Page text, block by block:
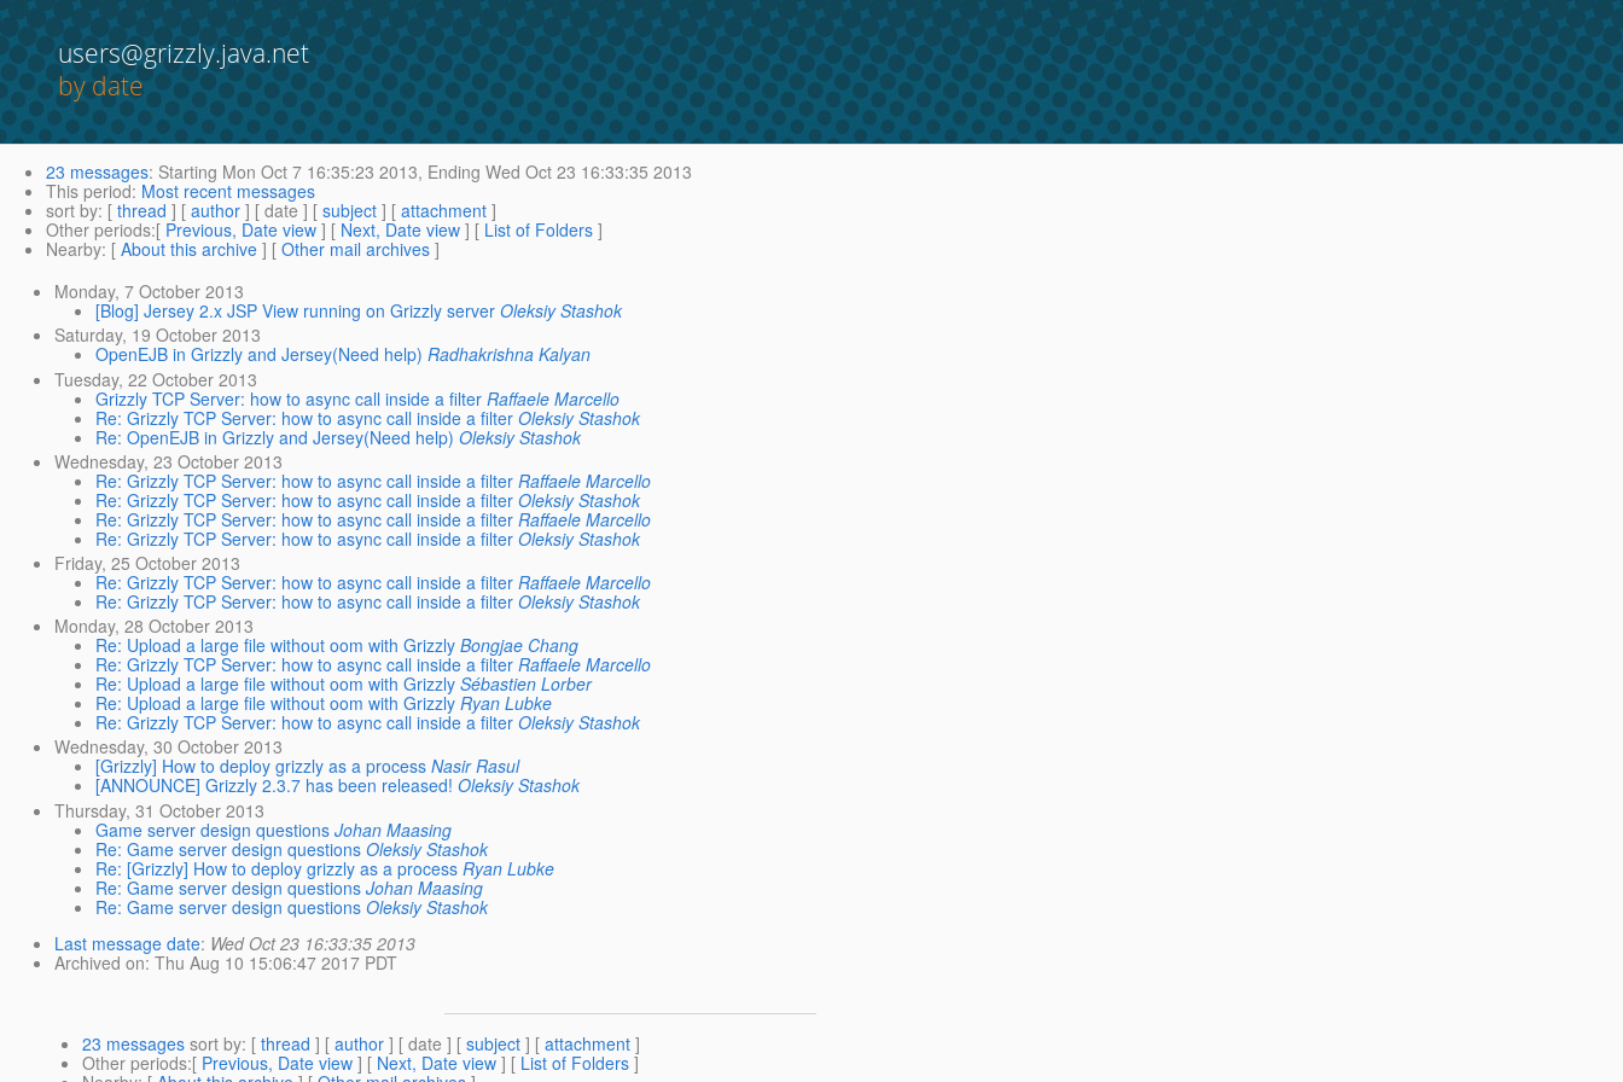
users@grizzly.java.net
by date
23 messages: Starting Mon Oct 7 16:35:23 2013, Ending Wed Oct 23 16:33:35 2013
This period: Most recent messages
sort by: [ thread ] [ author ] [ date ] [ subject ] [ attachment ]
Other periods:[ Previous, Date view ] [ Next, Date view ] [ List of Folders ]
Nearby: [ About this archive ] [ Other mail archives ]
Monday, 7 October 2013
[Blog] Jersey 2.x JSP View running on Grizzly server Oleksiy Stashok
Saturday, 19 October 2013
OpenEJB in Grizzly and Jersey(Need help) Radhakrishna Kalyan
Tuesday, 22 October 2013
Grizzly TCP Server: how to async call inside a filter Raffaele Marcello
Re: Grizzly TCP Server: how to async call inside a filter Oleksiy Stashok
Re: OpenEJB in Grizzly and Jersey(Need help) Oleksiy Stashok
Wednesday, 23 October 2013
Re: Grizzly TCP Server: how to async call inside a filter Raffaele Marcello
Re: Grizzly TCP Server: how to async call inside a filter Oleksiy Stashok
Re: Grizzly TCP Server: how to async call inside a filter Raffaele Marcello
Re: Grizzly TCP Server: how to async call inside a filter Oleksiy Stashok
Friday, 25 October 2013
Re: Grizzly TCP Server: how to async call inside a filter Raffaele Marcello
Re: Grizzly TCP Server: how to async call inside a filter Oleksiy Stashok
Monday, 28 October 2013
Re: Upload a large file without oom with Grizzly Bongjae Chang
Re: Grizzly TCP Server: how to async call inside a filter Raffaele Marcello
Re: Upload a large file without oom with Grizzly Sébastien Lorber
Re: Upload a large file without oom with Grizzly Ryan Lubke
Re: Grizzly TCP Server: how to async call inside a filter Oleksiy Stashok
Wednesday, 30 October 2013
[Grizzly] How to deploy grizzly as a process Nasir Rasul
[ANNOUNCE] Grizzly 2.3.7 has been released! Oleksiy Stashok
Thursday, 31 October 2013
Game server design questions Johan Maasing
Re: Game server design questions Oleksiy Stashok
Re: [Grizzly] How to deploy grizzly as a process Ryan Lubke
Re: Game server design questions Johan Maasing
Re: Game server design questions Oleksiy Stashok
Last message date: Wed Oct 23 16:33:35 2013
Archived on: Thu Aug 10 15:06:47 2017 PDT
23 messages sort by: [ thread ] [ author ] [ date ] [ subject ] [ attachment ]
Other periods:[ Previous, Date view ] [ Next, Date view ] [ List of Folders ]